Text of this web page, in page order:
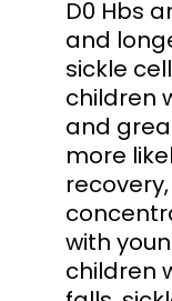
D0 Hbs
and
sickle
children
and
more
with
children